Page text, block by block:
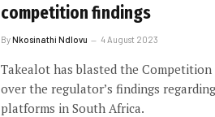
competition findings
ByNkosinathi Ndlovu 4 August 2023
Takealot has blasted the Competition
over the regulator’s findings
platforms in South Africa.